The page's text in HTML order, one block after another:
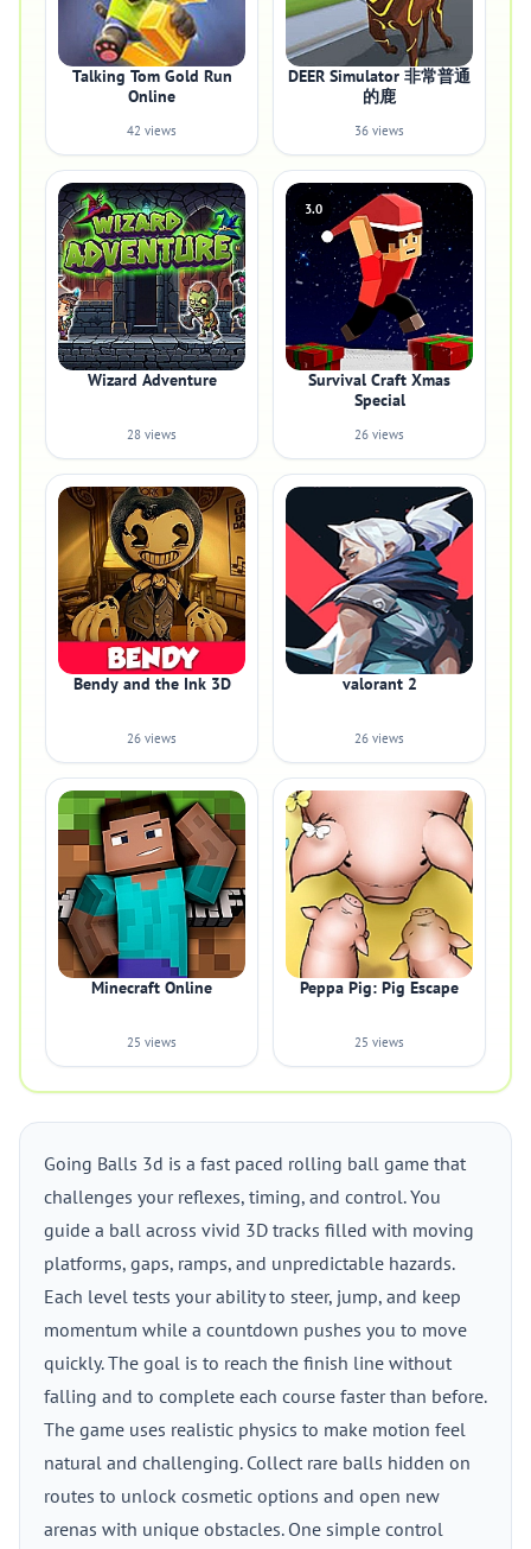
Talking Tom Gold Run
Online
42 views
DEER Simulator 非常普通
的鹿
36 views
Wizard Adventure
28 views
3.0
Survival Craft Xmas
Special
26 views
Bendy and the Ink 3D
26 views
valorant 2
26 views
Minecraft Online
25 views
Peppa Pig: Pig Escape
25 views
Going Balls 3d is a fast paced rolling ball game that
challenges your reflexes, timing, and control. You
guide a ball across vivid 3D tracks filled with moving
platforms, gaps, ramps, and unpredictable hazards.
Each level tests your ability to steer, jump, and keep
momentum while a countdown pushes you to move
quickly. The goal is to reach the finish line without
falling and to complete each course faster than before.
The game uses realistic physics to make motion feel
natural and challenging. Collect rare balls hidden on
routes to unlock cosmetic options and open new
arenas with unique obstacles. One simple control